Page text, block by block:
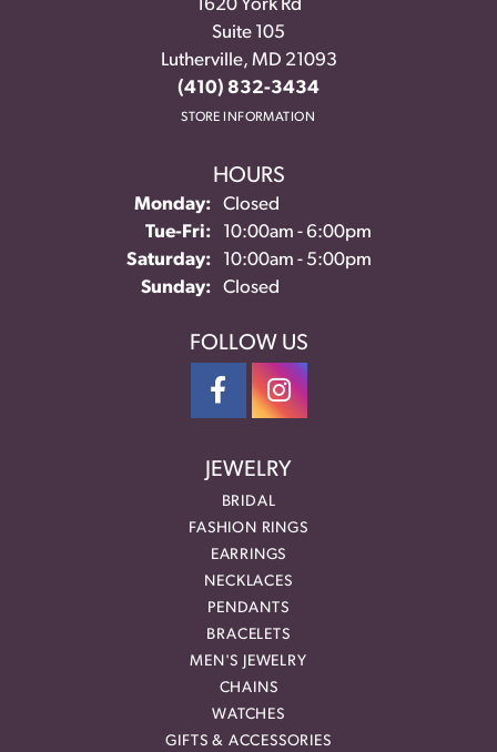
1620 York Rd
Suite 105
Lutherville, MD 21093
(410) 832-3434
STORE INFORMATION
HOURS
Monday:
Closed
Tue-Fri:Tuesday - Friday:
10:00am - 6:00pm
Saturday:
10:00am - 5:00pm
Sunday:
Closed
FOLLOW US
JEWELRY
BRIDAL
FASHION RINGS
EARRINGS
NECKLACES
PENDANTS
BRACELETS
MEN'S JEWELRY
CHAINS
WATCHES
GIFTS & ACCESSORIES